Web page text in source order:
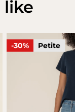
like
-30% Petite